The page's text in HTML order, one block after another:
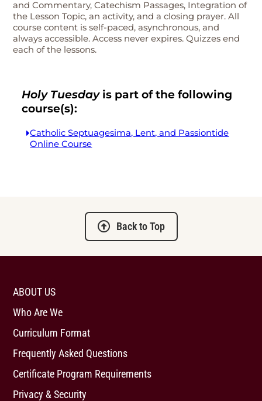
and Commentary, Catechism Passages, Integration of
the Lesson Topic, an activity, and a closing prayer. All
course content is self-paced, asynchronous, and
always accessible. Access never expires. Quizzes end
each of the lessons.
Holy Tuesdayis part of the following
course(s):
Catholic Septuagesima, Lent, and Passiontide
Online Course
Back to Top
ABOUT US
Who Are We
Curriculum Format
Frequently Asked Questions
Certificate Program Requirements
Privacy & Security